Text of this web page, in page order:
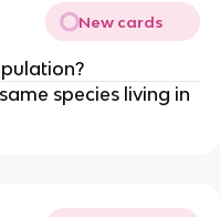
New cards
species living in